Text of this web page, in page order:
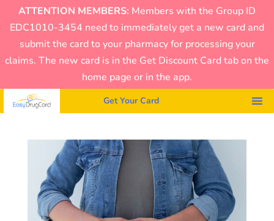
ATTENTION MEMBERS: Members with the Group ID
EDC1010-3454 need to immediately get a new card and
submit the card to your pharmacy for processing your
claims. The new card is in the Get Discount Card tab on the
home page or in the app.
Get Your Card